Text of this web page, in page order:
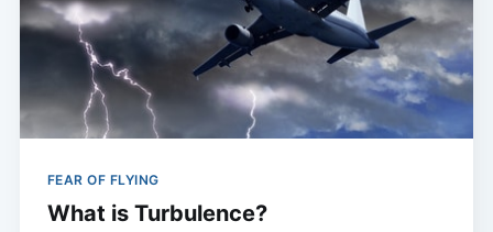
FEAR OF FLYING
What is Turbulence?